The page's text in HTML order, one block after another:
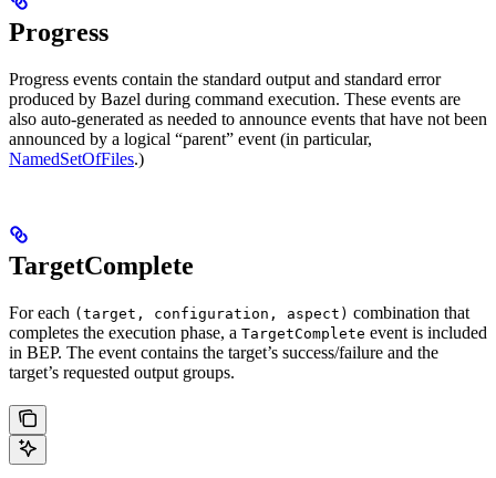
Progress
Progress events contain the standard output and standard error
produced by Bazel during command execution. These events are
also auto-generated as needed to announce events that have not been
announced by a logical “parent” event (in particular,
NamedSetOfFiles.)
TargetComplete
For each (target, configuration, aspect) combination that
completes the execution phase, a TargetComplete event is included
in BEP. The event contains the target’s success/failure and the
target’s requested output groups.